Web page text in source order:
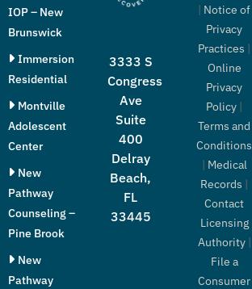
IOP – New
Brunswick
Immersion
Residential
Montville
Adolescent
Center
New
Pathway
Counseling –
Pine Brook
New
Pathway
3333 S
Congress
Ave
Suite
400
Delray
Beach,
FL
33445
| Notice of
Privacy
Practices |
Online
Privacy
Policy |
Terms and
Conditions
| Medical
Records |
Contact
Licensing
Authority|
File a
Consumer